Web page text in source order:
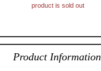
product is sold out
Product Information